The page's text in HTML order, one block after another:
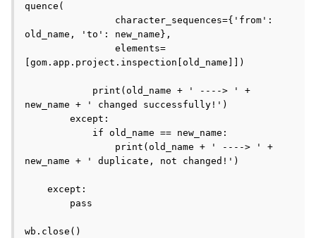
quence(
character_sequences={'from':
old_name, 'to': new_name},
elements=
[gom.app.project.inspection[old_name]])
print(old_name + ' ----> ' +
new_name + ' changed successfully!')
except:
if old_name == new_name:
print(old_name + ' ----> ' +
new_name + ' duplicate, not changed!')
except:
pass
wb.close()